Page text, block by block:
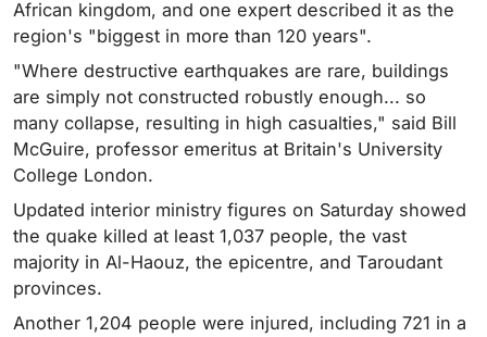
African kingdom, and one expert described it as the
region's "biggest in more than 120 years".
"Where destructive earthquakes are rare, buildings
are simply not constructed robustly enough... so
many collapse, resulting in high casualties," said Bill
McGuire, professor emeritus at Britain's University
College London.
Updated interior ministry figures on Saturday showed
the quake killed at least 1,037 people, the vast
majority in Al-Haouz, the epicentre, and Taroudant
provinces.
Another 1,204 people were injured, including 721 in a